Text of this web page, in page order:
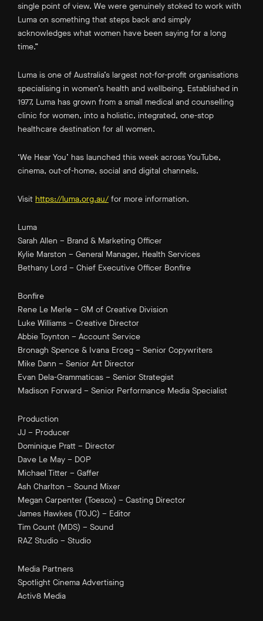
single point of view. We were genuinely stoked to work with
Luma on something that steps back and simply
acknowledges what women have been saying for a long
time.”
Luma is one of Australia’s largest not-for-profit organisations
specialising in women’s health and wellbeing. Established in
1977, Luma has grown from a small medical and counselling
clinic for women, into a holistic, integrated, one-stop
healthcare destination for all women.
‘We Hear You’ has launched this week across YouTube,
cinema, out-of-home, social and digital channels.
Visit https://luma.org.au/ for more information.
Luma
Sarah Allen – Brand & Marketing Officer
Kylie Marston – General Manager, Health Services
Bethany Lord – Chief Executive Officer Bonfire
Bonfire
Rene Le Merle – GM of Creative Division
Luke Williams – Creative Director
Abbie Toynton – Account Service
Bronagh Spence & Ivana Erceg – Senior Copywriters
Mike Dann – Senior Art Director
Evan Dela-Grammaticas – Senior Strategist
Madison Forward – Senior Performance Media Specialist
Production
JJ – Producer
Dominique Pratt – Director
Dave Le May – DOP
Michael Titter – Gaffer
Ash Charlton – Sound Mixer
Megan Carpenter (Toesox) – Casting Director
James Hawkes (TOJC) – Editor
Tim Count (MDS) – Sound
RAZ Studio – Studio
Media Partners
Spotlight Cinema Advertising
Activ8 Media